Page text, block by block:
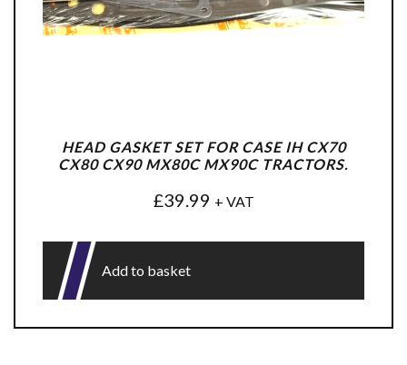
HEAD GASKET SET FOR CASE IH CX70
CX80 CX90 MX80C MX90C TRACTORS.
£39.99 + VAT
Add to basket